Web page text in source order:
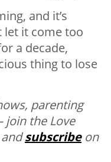
and it’s
let it come too
a decade,
thing to lose
parenting
join the Love
subscribeon